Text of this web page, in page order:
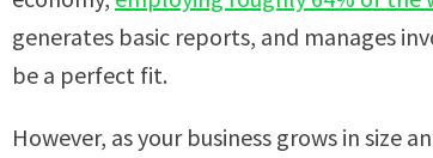
generates basic reports, and manages
be a perfect fit.
However, as your business grows in size